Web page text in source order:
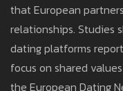
that European
relationships. Studies
dating platforms
focus on shared
the European Dating